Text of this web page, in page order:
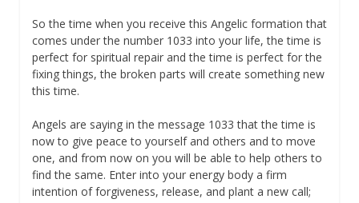
So the time when you receive this Angelic formation that
comes under the number 1033 into your life, the time is
perfect for spiritual repair and the time is perfect for the
fixing things, the broken parts will create something new
this time.
Angels are saying in the message 1033 that the time is
now to give peace to yourself and others and to move
one, and from now on you will be able to help others to
find the same. Enter into your energy body a firm
intention of forgiveness, release, and plant a new call;